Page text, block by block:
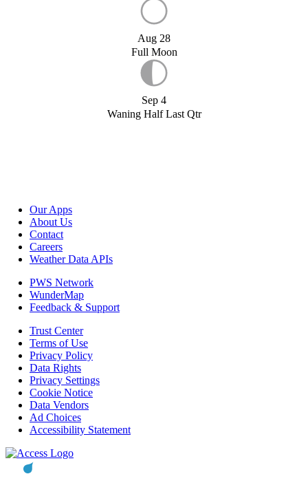
Aug 28
Full Moon
Sep 4
Waning Half Last Qtr
Our Apps
About Us
Contact
Careers
Weather Data APIs
PWS Network
WunderMap
Feedback & Support
Trust Center
Terms of Use
Privacy Policy
Data Rights
Privacy Settings
Cookie Notice
Data Vendors
Ad Choices
Accessibility Statement